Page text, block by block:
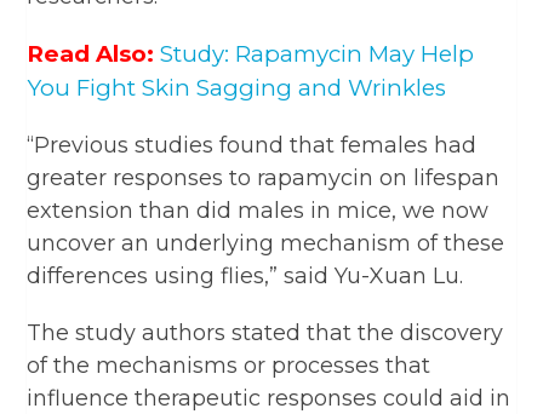
Read Also: Study: Rapamycin May Help
You Fight Skin Sagging and Wrinkles
“Previous studies found that females had
greater responses to rapamycin on lifespan
extension than did males in mice, we now
uncover an underlying mechanism of these
differences using flies,” said Yu-Xuan Lu.
The study authors stated that the discovery
of the mechanisms or processes that
influence therapeutic responses could aid in